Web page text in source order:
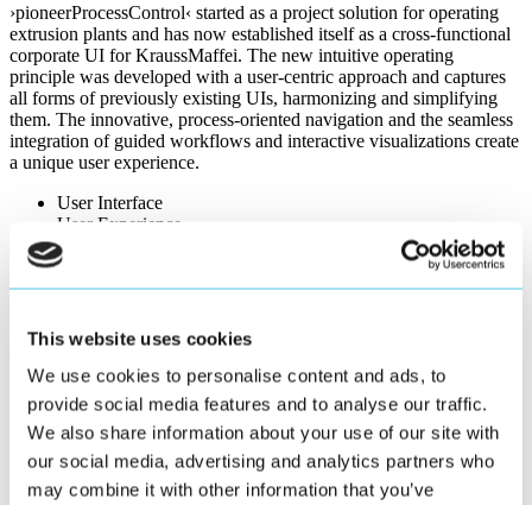
This website uses cookies
We use cookies to personalise content and ads, to
provide social media features and to analyse our traffic.
We also share information about your use of our site with
our social media, advertising and analytics partners who
may combine it with other information that you’ve
›pioneerProcessControl‹ started as a project solution for operating
extrusion plants and has now established itself as a cross-functional
corporate UI for KraussMaffei. The new intuitive operating
principle was developed with a user-centric approach and captures
all forms of previously existing UIs, harmonizing and simplifying
them. The innovative, process-oriented navigation and the seamless
integration of guided workflows and interactive visualizations create
a unique user experience.
User Interface
User Experience
HMI
Workflows
Illustrations
KraussMaffei Website Project presentation
Challenge and Application Area